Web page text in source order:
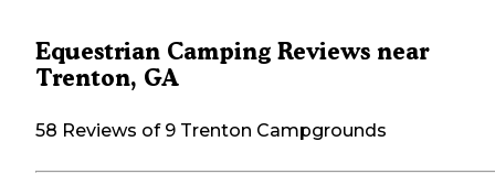
Equestrian Camping Reviews near
Trenton, GA
58 Reviews of 9 Trenton Campgrounds